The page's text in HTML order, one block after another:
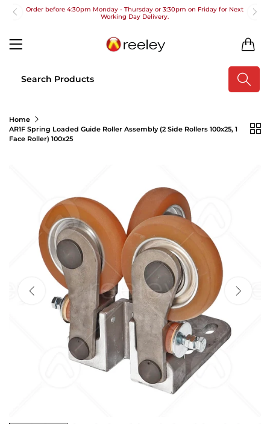
Order before 4:30pm Monday - Thursday or 3:30pm on Friday for Next
Working Day Delivery.
Free UK Next Day Delivery on orders over £100
Order before 4:30pm Monday - Thursday or 3:30pm on Friday for Next
2pm Cut off for Pre 10:30am Deliveries
2pm Cut off for Pre 10:30am Deliveries
Order before 4:30pm Monday - Thursday or 3:30pm on Friday for Next
Working Day Delivery.
Free UK Next Day Delivery on orders over £100
2pm Cut off for Pre 10:30am Deliveries
Order before 4:30pm Monday - Thursday or 3:30pm on Friday for Next
Working Day Delivery.
Free UK Next Day Delivery on orders over £100
2pm Cut off for Pre 10:30am Deliveries
Order before 4:30pm Monday - Thursday or 3:30pm on Friday for Next
Working Day Delivery.
Free UK Next Day Delivery on orders over £100
Home
AR1F Spring Loaded Guide Roller Assembly (2 Side Rollers 100x25, 1
Face Roller) 100x25